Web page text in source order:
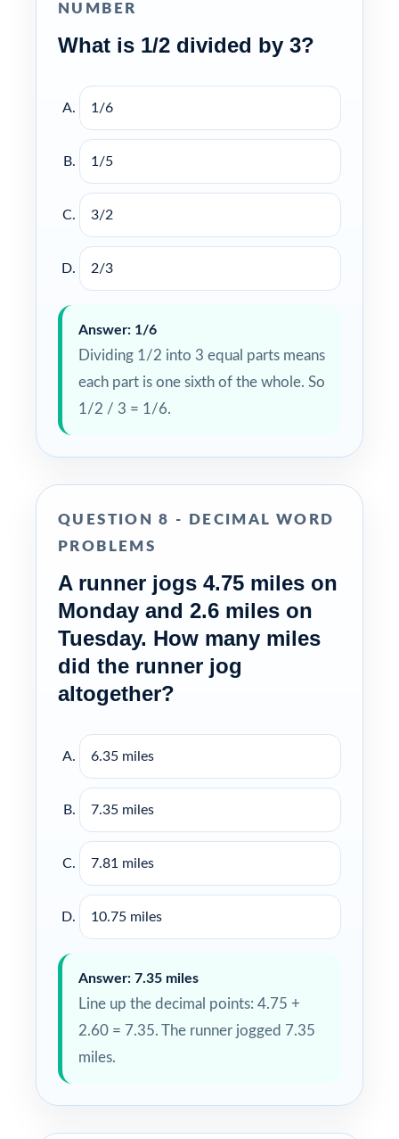
NUMBER
What is 1/2 divided by 3?
1/6
1/5
3/2
2/3
Answer: 1/6
Dividing 1/2 into 3 equal parts means
each part is one sixth of the whole. So
1/2 / 3 = 1/6.
QUESTION 8 - DECIMAL WORD
PROBLEMS
A runner jogs 4.75 miles on
Monday and 2.6 miles on
Tuesday. How many miles
did the runner jog
altogether?
6.35 miles
7.35 miles
7.81 miles
10.75 miles
Answer: 7.35 miles
Line up the decimal points: 4.75 +
2.60 = 7.35. The runner jogged 7.35
miles.